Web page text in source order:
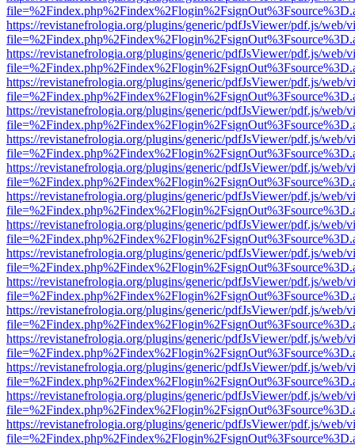
https://revistanefrologia.org/plugins/generic/pdfJsViewer/pdf.js/web/
https://revistanefrologia.org/plugins/generic/pdfJsViewer/pdf.js/web/
https://revistanefrologia.org/plugins/generic/pdfJsViewer/pdf.js/web/
https://revistanefrologia.org/plugins/generic/pdfJsViewer/pdf.js/web/
https://revistanefrologia.org/plugins/generic/pdfJsViewer/pdf.js/web/
https://revistanefrologia.org/plugins/generic/pdfJsViewer/pdf.js/web/
https://revistanefrologia.org/plugins/generic/pdfJsViewer/pdf.js/web/
https://revistanefrologia.org/plugins/generic/pdfJsViewer/pdf.js/web/
https://revistanefrologia.org/plugins/generic/pdfJsViewer/pdf.js/web/
https://revistanefrologia.org/plugins/generic/pdfJsViewer/pdf.js/web/
https://revistanefrologia.org/plugins/generic/pdfJsViewer/pdf.js/web/
https://revistanefrologia.org/plugins/generic/pdfJsViewer/pdf.js/web/
https://revistanefrologia.org/plugins/generic/pdfJsViewer/pdf.js/web/
https://revistanefrologia.org/plugins/generic/pdfJsViewer/pdf.js/web/
https://revistanefrologia.org/plugins/generic/pdfJsViewer/pdf.js/web/